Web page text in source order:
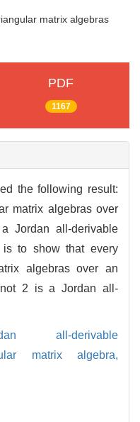
matrix algebras
PDF
1167
the following result:
matrix algebras over
Jordan all-derivable
to show that every
algebras over an
2 is a Jordan all-
all-derivable
matrix algebra,